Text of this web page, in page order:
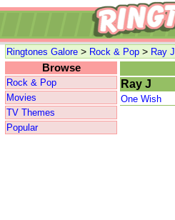
Ringtones Galore > Rock & Pop > Ray J
Browse
Rock & Pop
Movies
TV Themes
Popular
Ray J
One Wish